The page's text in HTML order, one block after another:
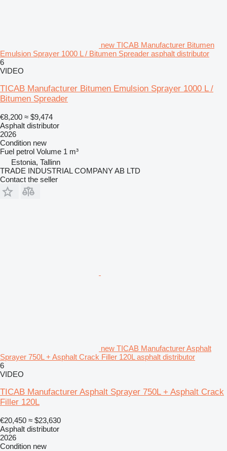
new TICAB Manufacturer Bitumen
Emulsion Sprayer 1000 L / Bitumen Spreader asphalt distributor
6
VIDEO
TICAB Manufacturer Bitumen Emulsion Sprayer 1000 L /
Bitumen Spreader
€8,200 ≈ $9,474
Asphalt distributor
2026
Condition new
Fuel petrol Volume 1 m³
Estonia, Tallinn
TRADE INDUSTRIAL COMPANY AB LTD
Contact the seller
new TICAB Manufacturer Asphalt
Sprayer 750L + Asphalt Crack Filler 120L asphalt distributor
6
VIDEO
TICAB Manufacturer Asphalt Sprayer 750L + Asphalt Crack
Filler 120L
€20,450 ≈ $23,630
Asphalt distributor
2026
Condition new